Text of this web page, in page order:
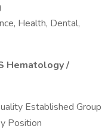
Health, Dental,
Hematology /
Established Group
Position